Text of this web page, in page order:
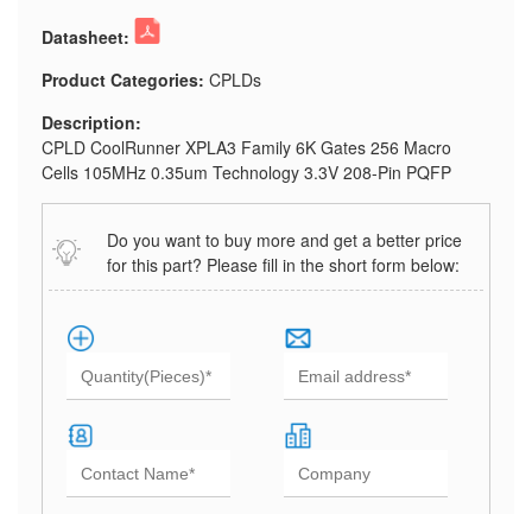
Datasheet:
Product Categories: CPLDs
Description:
CPLD CoolRunner XPLA3 Family 6K Gates 256 Macro
Cells 105MHz 0.35um Technology 3.3V 208-Pin PQFP
Do you want to buy more and get a better price
for this part? Please fill in the short form below: